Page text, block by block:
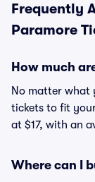
Frequently
Paramore
How much
No matter what
tickets to fit
at $17, with an
Where can I